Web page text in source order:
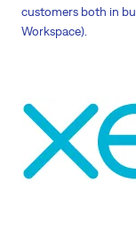
customers both in
Workspace).